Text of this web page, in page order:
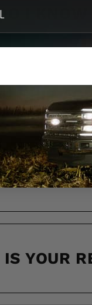
I
SHIP
YOUR